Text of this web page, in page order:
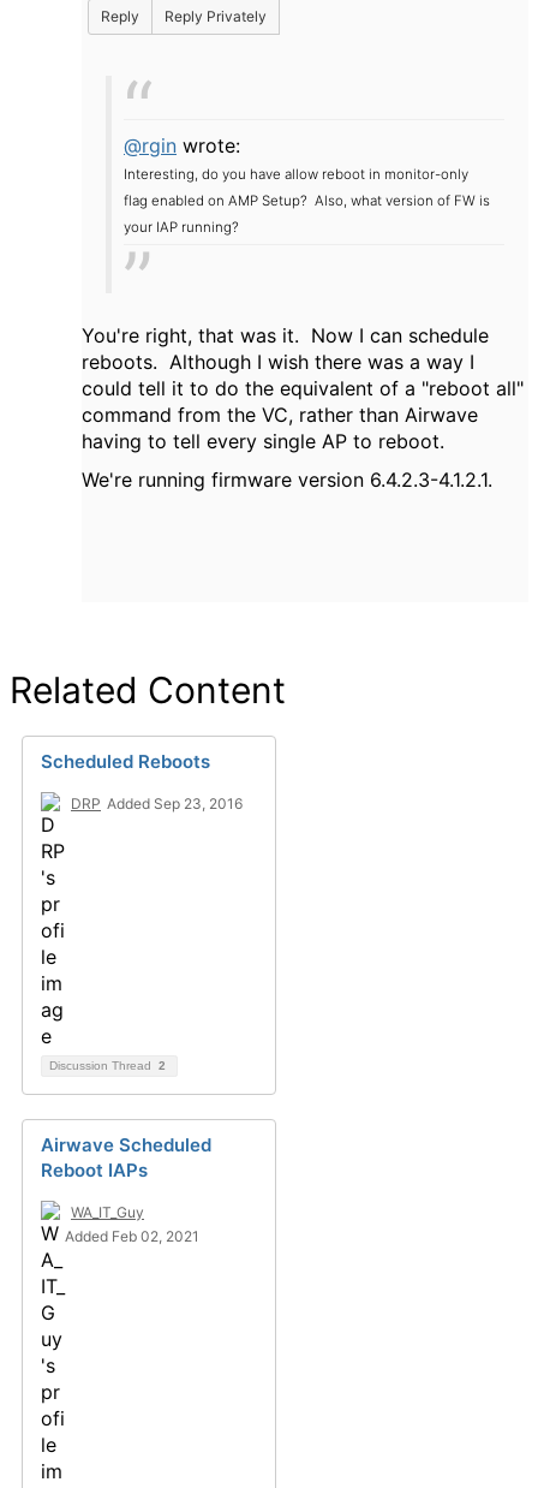
Reply Reply Privately
@rgin wrote:
Interesting, do you have allow reboot in monitor-only
flag enabled on AMP Setup? Also, what version of FW is
your IAP running?
You're right, that was it. Now I can schedule
reboots. Although I wish there was a way I
could tell it to do the equivalent of a "reboot all"
command from the VC, rather than Airwave
having to tell every single AP to reboot.
We're running firmware version 6.4.2.3-4.1.2.1.
Related Content
Scheduled Reboots
DRP Added Sep 23, 2016
Discussion Thread 2
Airwave Scheduled
Reboot IAPs
WA_IT_Guy
Added Feb 02, 2021